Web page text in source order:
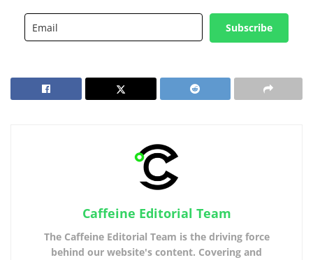
Subscribe
Caffeine Editorial Team
The Caffeine Editorial Team is the driving force
behind our website's content. Covering and